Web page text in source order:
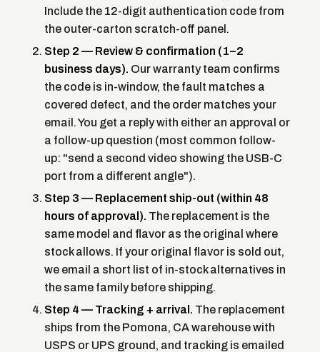
Include the 12-digit authentication code from
the outer-carton scratch-off panel.
Step 2 — Review & confirmation (1–2
business days). Our warranty team confirms
the code is in-window, the fault matches a
covered defect, and the order matches your
email. You get a reply with either an approval or
a follow-up question (most common follow-
up: "send a second video showing the USB-C
port from a different angle").
Step 3 — Replacement ship-out (within 48
hours of approval). The replacement is the
same model and flavor as the original where
stock allows. If your original flavor is sold out,
we email a short list of in-stock alternatives in
the same family before shipping.
Step 4 — Tracking + arrival. The replacement
ships from the Pomona, CA warehouse with
USPS or UPS ground, and tracking is emailed